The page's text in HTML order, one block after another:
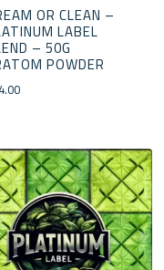
OR CLEAN –
LABEL
– 50G
POWDER